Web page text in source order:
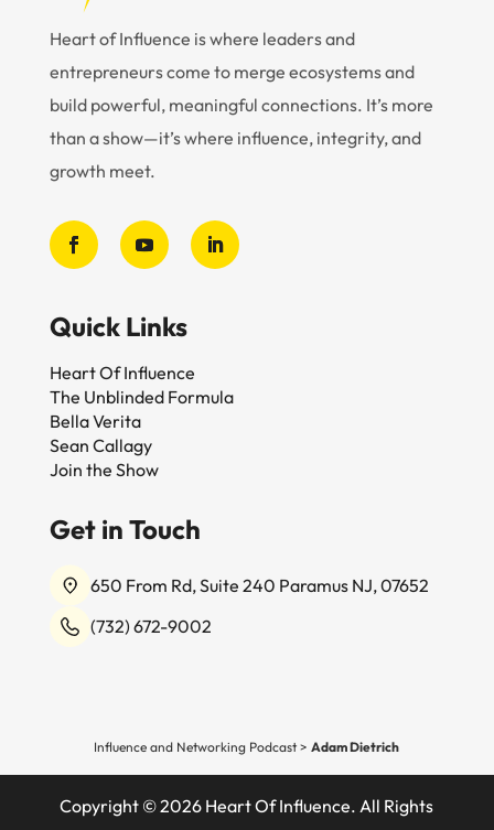
Heart of Influence is where leaders and
entrepreneurs come to merge ecosystems and
build powerful, meaningful connections. It’s more
than a show—it’s where influence, integrity, and
growth meet.
Quick Links
Heart Of Influence
The Unblinded Formula
Bella Verita
Sean Callagy
Join the Show
Get in Touch
650 From Rd, Suite 240 Paramus NJ, 07652
(732) 672-9002
Influence and Networking Podcast >Adam Dietrich
Copyright © 2026 Heart Of Influence. All Rights